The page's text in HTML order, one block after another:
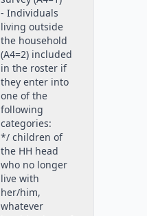
- Individuals
living outside
the household
(A4=2) included
in the roster if
they enter into
one of the
following
categories:
*/ children of
the HH head
who no longer
live with
her/him,
whatever